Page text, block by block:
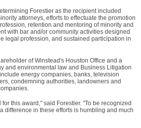
Forestier as the recipient included
attorneys, efforts to effectuate the promotion
retention and mentoring of minority and
with bar and/or community activities designed
legal profession, and sustained participation in
of Winstead's Houston Office and a
and environmental law and Business Litigation
energy companies, banks, television
condemning authorities, landowners and
this award," said Forestier. "To be recognized
difference in these efforts is humbling and much